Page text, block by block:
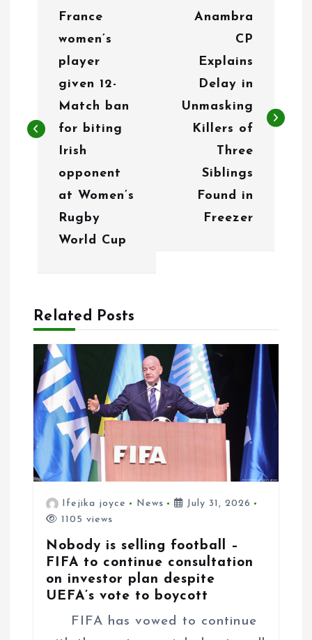
a
o
France
women’s
player
given 12-
Match ban
for biting
Irish
opponent
at Women’s
Rugby
World Cup
Anambra
CP
Explains
Delay in
Unmasking
Killers of
Three
Siblings
Found in
Freezer
Related Posts
Ifejika joyce News
July 31, 2026
1105 views
Nobody is selling football –
FIFA to continue consultation
on investor plan despite
UEFA’s vote to boycott
FIFA has vowed to continue